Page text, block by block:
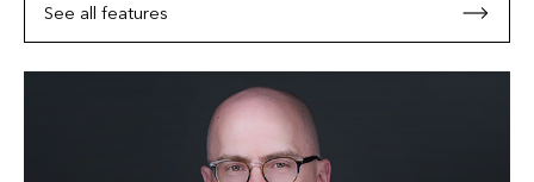
See all features